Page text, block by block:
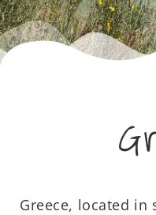
Greece, located in